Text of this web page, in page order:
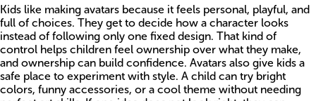
Kids like making avatars because it feels personal, playful, and
full of choices. They get to decide how a character looks
instead of following only one fixed design. That kind of
control helps children feel ownership over what they make,
and ownership can build confidence. Avatars also give kids a
safe place to experiment with style. A child can try bright
colors, funny accessories, or a cool theme without needing